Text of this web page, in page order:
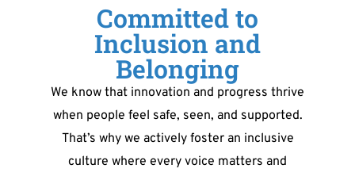
Committed to
Inclusion and
Belonging
We know that innovation and progress thrive
when people feel safe, seen, and supported.
That’s why we actively foster an inclusive
culture where every voice matters and